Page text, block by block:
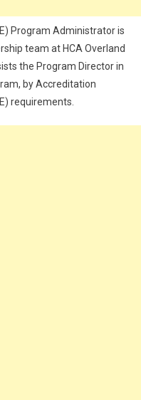
Program Administrator is
team at HCA Overland
the Program Director in
by Accreditation
requirements.